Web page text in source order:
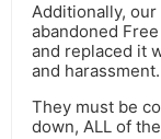
Additionally,
abandoned
and replaced it
and harassment.
They must be
down, ALL of